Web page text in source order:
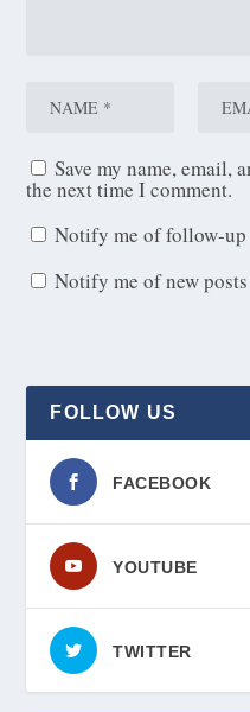
Save my name, email,
the next time I comment.
Notify me of follow-up
Notify me of new
FOLLOW US
FACEBOOK
YOUTUBE
TWITTER